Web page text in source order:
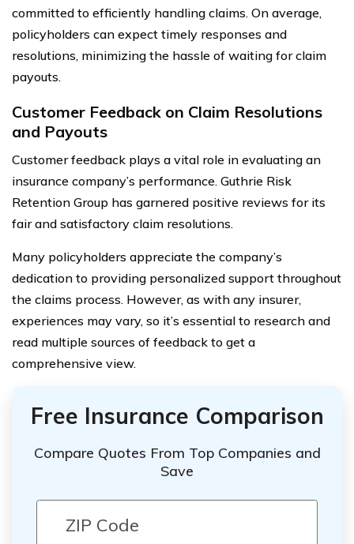
committed to efficiently handling claims. On average,
policyholders can expect timely responses and
resolutions, minimizing the hassle of waiting for claim
payouts.
Customer Feedback on Claim Resolutions
and Payouts
Customer feedback plays a vital role in evaluating an
insurance company’s performance. Guthrie Risk
Retention Group has garnered positive reviews for its
fair and satisfactory claim resolutions.
Many policyholders appreciate the company’s
dedication to providing personalized support throughout
the claims process. However, as with any insurer,
experiences may vary, so it’s essential to research and
read multiple sources of feedback to get a
comprehensive view.
Free Insurance Comparison
Compare Quotes From Top Companies and
Save